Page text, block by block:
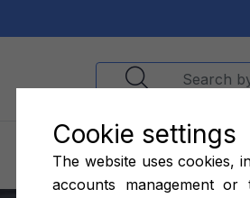
Engines Hangars
Cookie settings
The website uses cookies,
accounts management